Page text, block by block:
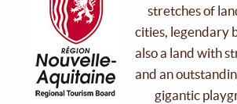
stretches of
cities, legendary
also a land with
and an
gigantic